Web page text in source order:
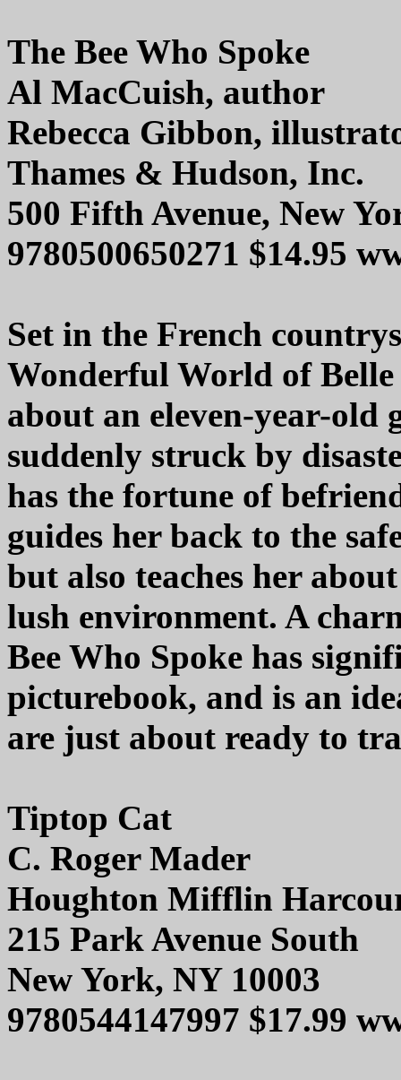
The Bee Who Spoke
Al MacCuish, author
Rebecca Gibbon,
Thames & Hudson, Inc.
500 Fifth Avenue, New
9780500650271 $14.95
Set in the French
Wonderful World of
about an eleven-year-old
suddenly struck by
has the fortune of
guides her back to the
but also teaches her
lush environment. A
Bee Who Spoke has
picturebook, and is an
are just about ready to
Tiptop Cat
C. Roger Mader
Houghton Mifflin
215 Park Avenue South
New York, NY 10003
9780544147997 $17.99